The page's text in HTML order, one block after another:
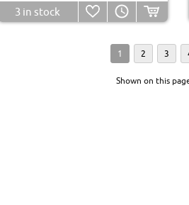
3 in stock
1 2 3
Shown on this